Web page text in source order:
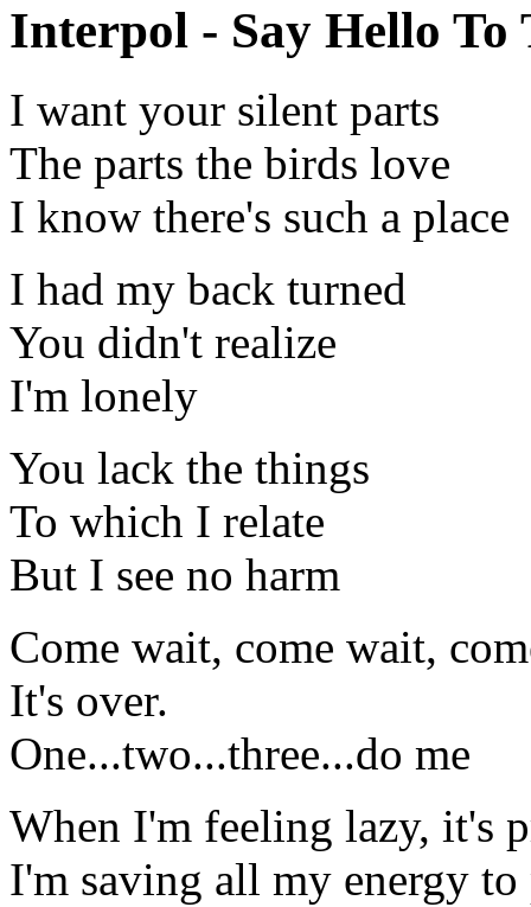
Interpol - Say Hello To
I want your silent parts
The parts the birds love
I know there's such a place
I had my back turned
You didn't realize
I'm lonely
You lack the things
To which I relate
But I see no harm
Come wait, come wait,
It's over.
One...two...three...do me
When I'm feeling lazy, it's
I'm saving all my energy